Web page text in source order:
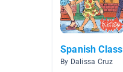
Spanish Class
By Dalissa Cruz